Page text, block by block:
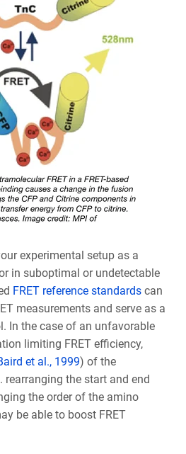
experimental setup as a
in suboptimal or undetectable
FRET reference standardscan
measurements and serve as a
In the case of an unfavorable
limiting FRET efficiency,
et al., 1999) of the
rearranging the start and end
the order of the amino
be able to boost FRET